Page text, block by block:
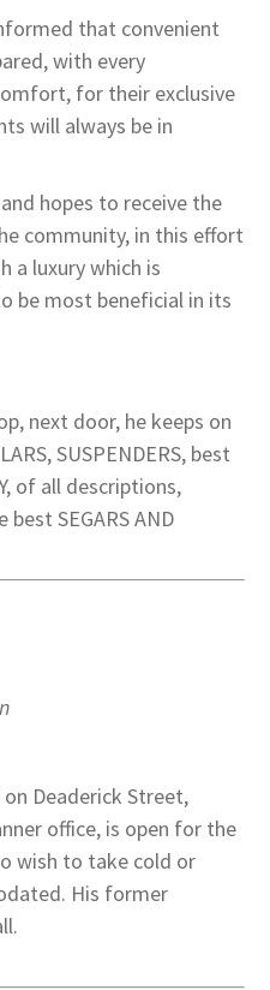
that convenient
with every
for their exclusive
will always be in
hopes to receive the
community, in this effort
a luxury which is
be most beneficial in its
next door, he keeps on
SUSPENDERS, best
of all descriptions,
best SEGARS AND
on Deaderick Street,
office, is open for the
wish to take cold or
His former